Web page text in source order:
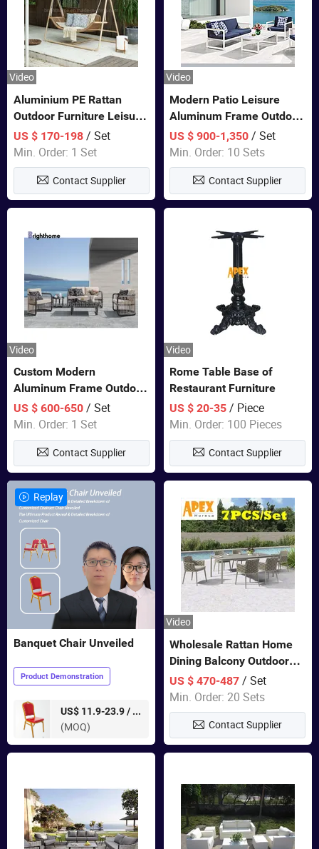
Video
Aluminium PE Rattan
Outdoor Furniture Leisure
Double Patented Swing
Hanging Chair
US $ 170-198/ Set
Min. Order: 1 Set
Contact Supplier
Video
Modern Patio Leisure
Aluminum Frame Outdoor
Dining Furniture Rope
Woven Sofa Set
US $ 900-1,350 / Set
Min. Order: 10 Sets
Contact Supplier
Video
Custom Modern
Aluminum Frame Outdoor
Sofa Luxury Furniture
Patio Garden Furniture
US $ 600-650/ Set
Min. Order: 1 Set
Contact Supplier
Video
Rome Table Base of
Restaurant Furniture
US $ 20-35 / Piece
Min. Order: 100 Pieces
Contact Supplier
Replay
Banquet Chair Unveiled
Product Demonstration
US$ 11.9-23.9 /
pieces
(MOQ)
Video
Wholesale Rattan Home
Dining Balcony Outdoor
Garden Patio Bistro
Furniture
US $ 470-487 / Set
Min. Order: 20 Sets
Contact Supplier